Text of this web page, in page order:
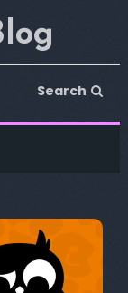
Search